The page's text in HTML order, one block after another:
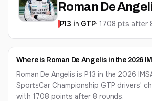
Roman De
P13 in GTP· 1708 pts after
Where is Roman De Angelis in the 2026
Roman De Angelis is P13 in the 2026
SportsCar Championship GTP drivers'
with 1708 points after 8 rounds.